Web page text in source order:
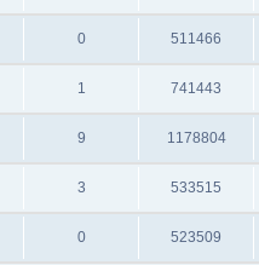
0 511466
1 741443
9 1178804
3 533515
0 523509